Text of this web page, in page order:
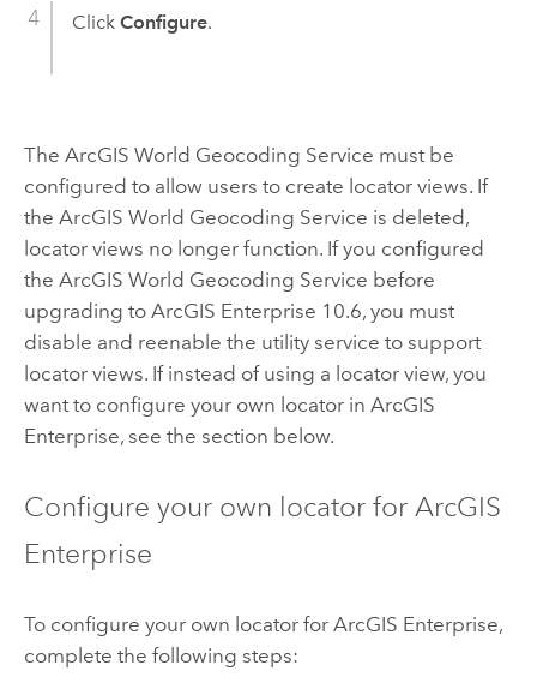
Click Configure.
The ArcGIS World Geocoding Service must be
configured to allow users to create locator views. If
the ArcGIS World Geocoding Service is deleted,
locator views no longer function. If you configured
the ArcGIS World Geocoding Service before
upgrading to ArcGIS Enterprise 10.6, you must
disable and reenable the utility service to support
locator views. If instead of using a locator view, you
want to configure your own locator in ArcGIS
Enterprise, see the section below.
Configure your own locator for ArcGIS
Enterprise
To configure your own locator for ArcGIS Enterprise,
complete the following steps: